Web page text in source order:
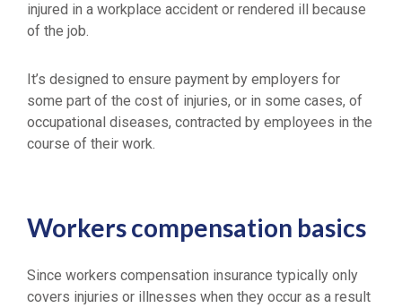
injured in a workplace accident or rendered ill because
of the job.
It’s designed to ensure payment by employers for
some part of the cost of injuries, or in some cases, of
occupational diseases, contracted by employees in the
course of their work.
Workers compensation basics
Since workers compensation insurance typically only
covers injuries or illnesses when they occur as a result